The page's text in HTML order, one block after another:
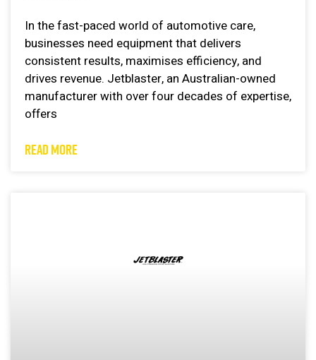
In the fast-paced world of automotive care,
businesses need equipment that delivers
consistent results, maximises efficiency, and
drives revenue. Jetblaster, an Australian-owned
manufacturer with over four decades of expertise,
offers
READ MORE